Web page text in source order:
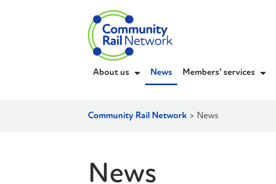
About us News Members’ services
Community Rail Network > News
News